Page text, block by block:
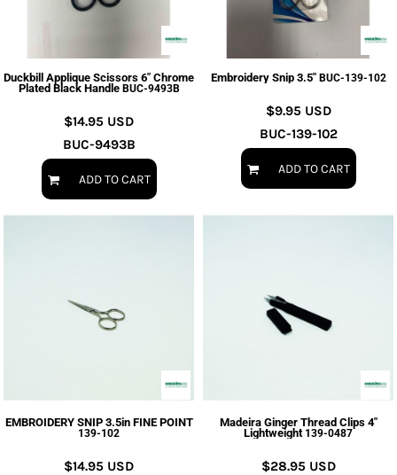
Duckbill Applique Scissors 6" Chrome
Plated Black Handle BUC-9493B
$14.95 USD
BUC-9493B
ADD TO CART
Embroidery Snip 3.5" BUC-139-102
$9.95 USD
BUC-139-102
ADD TO CART
EMBROIDERY SNIP 3.5in FINE POINT
139-102
$14.95 USD
Madeira Ginger Thread Clips 4"
Lightweight 139-0487
$28.95 USD